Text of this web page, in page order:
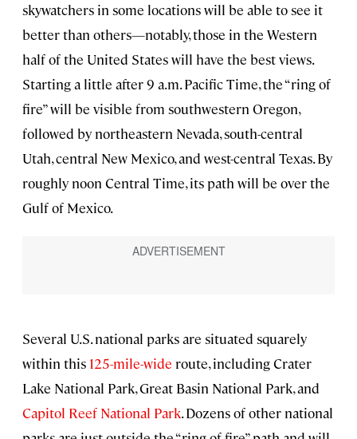
skywatchers in some locations will be able to see it
better than others—notably, those in the Western
half of the United States will have the best views.
Starting a little after 9 a.m. Pacific Time, the “ring of
fire” will be visible from southwestern Oregon,
followed by northeastern Nevada, south-central
Utah, central New Mexico, and west-central Texas. By
roughly noon Central Time, its path will be over the
Gulf of Mexico.
Several U.S. national parks are situated squarely
within this 125-mile-wide route, including Crater
Lake National Park, Great Basin National Park, and
Capitol Reef National Park. Dozens of other national